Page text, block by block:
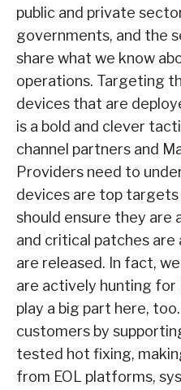
public and private
governments, and the
share what we know
operations. Targeting
devices that are
is a bold and clever
channel partners and
Providers need to
devices are top
should ensure they are
and critical patches are
are released. In fact,
are actively hunting for
play a big part here,
customers by
tested hot fixing,
from EOL platforms,